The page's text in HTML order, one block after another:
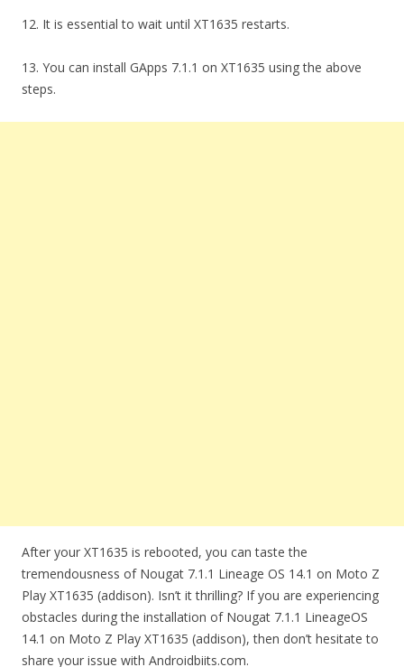
12. It is essential to wait until XT1635 restarts.
13. You can install GApps 7.1.1 on XT1635 using the above
steps.
After your XT1635 is rebooted, you can taste the
tremendousness of Nougat 7.1.1 Lineage OS 14.1 on Moto Z
Play XT1635 (addison). Isn’t it thrilling? If you are experiencing
obstacles during the installation of Nougat 7.1.1 LineageOS
14.1 on Moto Z Play XT1635 (addison), then don’t hesitate to
share your issue with Androidbiits.com.